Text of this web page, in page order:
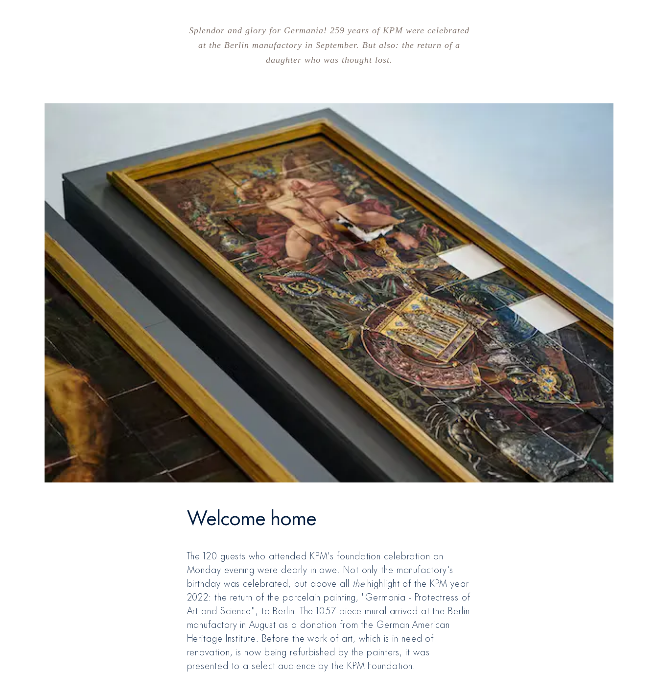
Splendor and glory for Germania! 259 years of KPM were celebrated
at the Berlin manufactory in September. But also: the return of a
daughter who was thought lost.
Welcome home
The 120 guests who attended KPM's foundation celebration on
Monday evening were clearly in awe. Not only the manufactory's
birthday was celebrated, but above all the highlight of the KPM year
2022: the return of the porcelain painting, "Germania - Protectress of
Art and Science", to Berlin. The 1057-piece mural arrived at the Berlin
manufactory in August as a donation from the German American
Heritage Institute. Before the work of art, which is in need of
renovation, is now being refurbished by the painters, it was
presented to a select audience by the KPM Foundation.